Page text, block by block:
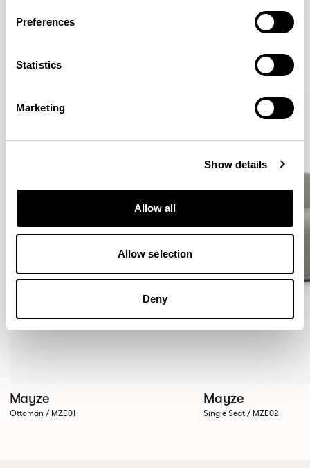
Preferences
Statistics
Marketing
Show details
Allow all
Allow selection
Deny
More from the Collection
VIEW ALL
QUICKSHIP
Mayze
Ottoman / MZE01
QUICKSHIP
Mayze
Single Seat / MZE02